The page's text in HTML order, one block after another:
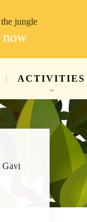
jungle
now
ACTIVITIES
Gavi